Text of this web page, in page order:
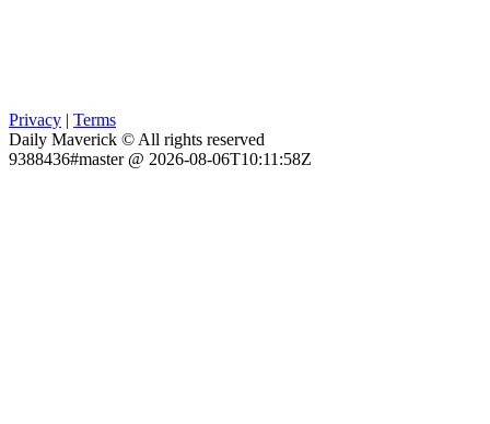
Privacy | Terms
Daily Maverick © All rights reserved
9388436#master @ 2026-08-06T10:11:58Z